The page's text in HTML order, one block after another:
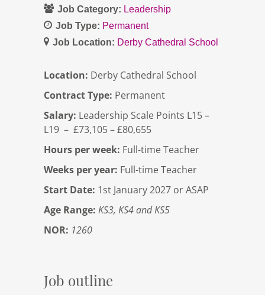
Job Category: Leadership
Job Type: Permanent
Job Location: Derby Cathedral School
Location: Derby Cathedral School
Contract Type: Permanent
Salary: Leadership Scale Points L15 –
L19 – £73,105 – £80,655
Hours per week: Full-time Teacher
Weeks per year: Full-time Teacher
Start Date: 1st January 2027 or ASAP
Age Range: KS3, KS4 and KS5
NOR: 1260
Job outline